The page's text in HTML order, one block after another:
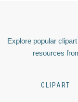
Explore popular
resources
CLIPART